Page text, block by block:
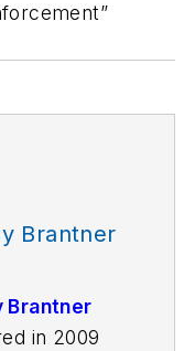
Brantner
Brantner
in 2009